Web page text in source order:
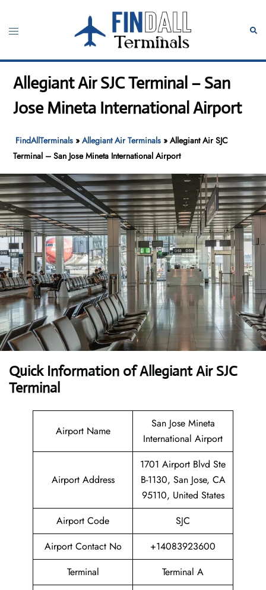
content
Toggle
Allegiant Air SJC Terminal – San
Jose Mineta International Airport
FindAllTerminals »Allegiant Air Terminals »Allegiant Air SJC
Terminal – San Jose Mineta International Airport
Quick Information of Allegiant Air SJC
Terminal
Airport Name
San Jose Mineta
International Airport
Airport Address
1701 Airport Blvd Ste
B-1130, San Jose, CA
95110, United States
Airport Code
SJC
Airport Contact No
+14083923600
Terminal
Terminal A